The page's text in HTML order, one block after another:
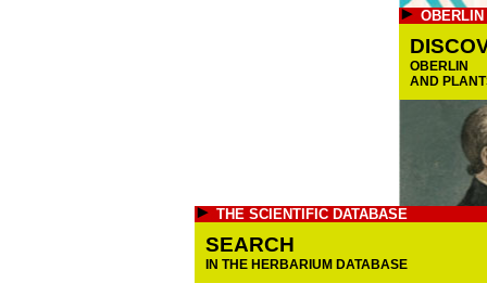
OBERLIN
AND
THE SCIENTIFIC DATABASE
SEARCH
IN THE HERBARIUM DATABASE